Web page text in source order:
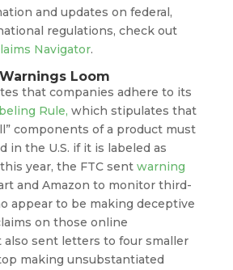
and updates on federal,
regulations, check out
Navigator.
Loom
that companies adhere to its
Rule, which stipulates that
components of a product must
in the U.S. if it is labeled as
year, the FTC sentwarning
and Amazon to monitor third-
appear to be making deceptive
on those online
also sent letters to four smaller
making unsubstantiated